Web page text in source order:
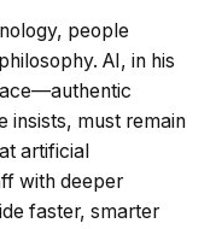
people
AI, in his
insists, must remain
artificial
with deeper
faster, smarter